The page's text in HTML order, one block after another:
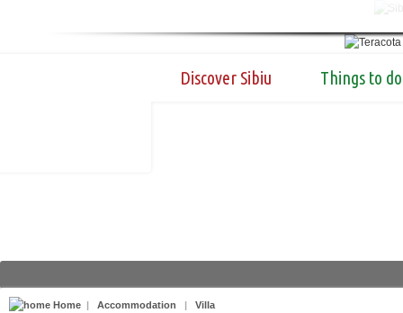
Discover Sibiu Things to do
Home | Accommodation | Villa